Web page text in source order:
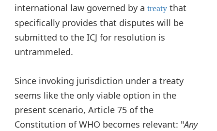
international law governed by a treaty that
specifically provides that disputes will be
submitted to the ICJ for resolution is
untrammeled.
Since invoking jurisdiction under a treaty
seems like the only viable option in the
present scenario, Article 75 of the
Constitution of WHO becomes relevant: "Any